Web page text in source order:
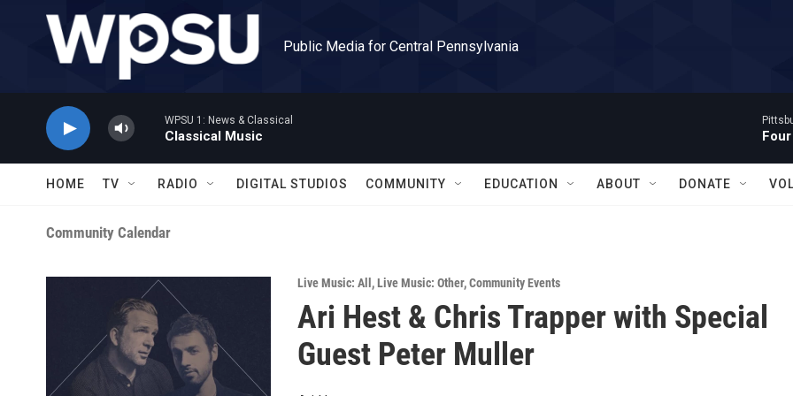
Skip to main content
Public Media for Central Pennsylvania
WPSU 1: News & Classical
Classical Music
HOME TV RADIO DIGITAL STUDIOS COMMUNITY EDUCATION ABOUT DONATE
Community Calendar
Live Music: All ,Live Music: Other,Community Events
Ari Hest & Chris Trapper with Special
Guest Peter Muller